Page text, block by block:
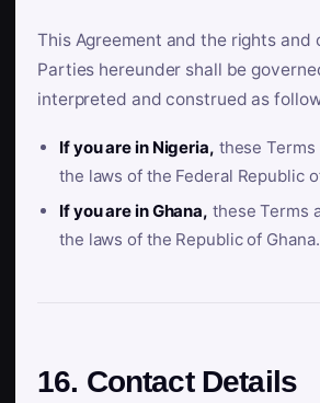
This Agreement and the rights and
Parties hereunder shall be
interpreted and construed as
If you are in Nigeria, these
the laws of the Federal Republic
If you are in Ghana, these Terms
the laws of the Republic of Ghana.
16. Contact Details